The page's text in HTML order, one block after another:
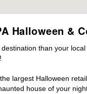
Halloween &
than your
largest Halloween
house of your